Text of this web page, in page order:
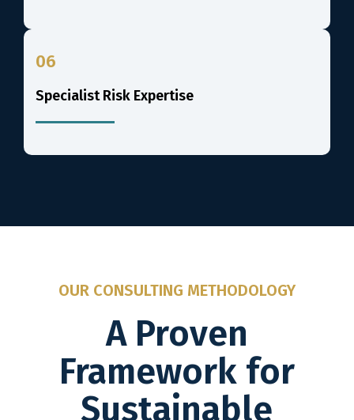
06
Specialist Risk Expertise
OUR CONSULTING METHODOLOGY
A Proven
Framework for
Sustainable